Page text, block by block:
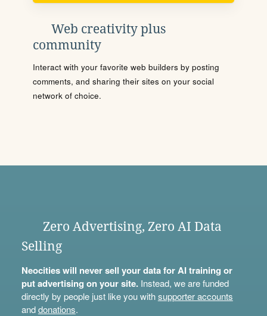
Web creativity plus
community
Interact with your favorite web builders by posting
comments, and sharing their sites on your social
network of choice.
Zero Advertising, Zero AI Data
Selling
Neocities will never sell your data for AI training or
put advertising on your site.Instead, we are funded
directly by people just like you withsupporter accounts
anddonations.